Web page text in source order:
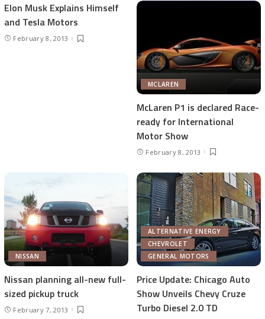
Elon Musk Explains Himself
and Tesla Motors
February 8, 2013
MCLAREN
McLaren P1 is declared Race-
ready for International
Motor Show
February 8, 2013
NISSAN
Nissan planning all-new full-
sized pickup truck
February 7, 2013
ALTERNATIVE ENERGY
CHEVROLET
GENERAL MOTORS
Price Update: Chicago Auto
Show Unveils Chevy Cruze
Turbo Diesel 2.0 TD